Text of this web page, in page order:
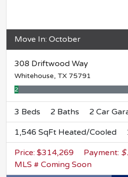
Move In: October
308 Driftwood Way
Whitehouse, TX 75791
2% Complete
3 Beds 2 Baths 2 Car
1,546 SqFt Heated/Cooled
Price: $314,269 Payment:
MLS # Coming Soon